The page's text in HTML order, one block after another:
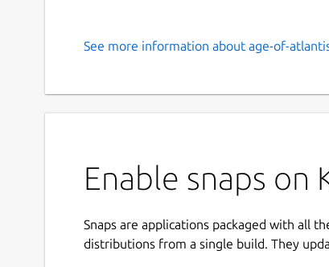
See more information about age-of-
Enable snaps
Snaps are applications packaged with all
distributions from a single build. They